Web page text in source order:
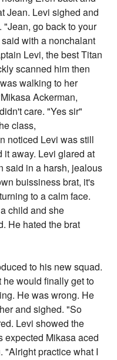
Jean. Levi sighed and
go back to your
with a nonchalant
Levi, the best Titan
scanned him then
walking to her
Ackerman,
care. "Yes sir"
class,
noticed Levi was still
away. Levi glared at
said in a harsh, jealous
buissiness brat, it's
to a calm face.
child and she
He hated the brat
to his new squad.
would finally get to
He was wrong. He
and sighed. "So
Levi showed the
expected Mikasa aced
"Alright practice what I